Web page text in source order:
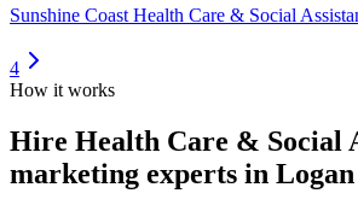
Sunshine Coast Health Care & Social
4
How it works
Hire Health Care & Social
marketing experts in Logan